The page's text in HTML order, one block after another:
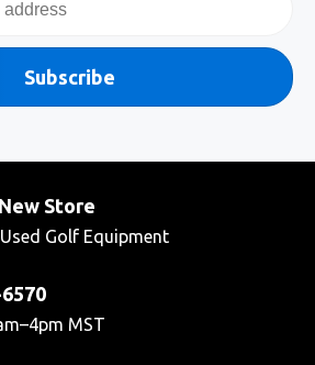
Subscribe
Store
Golf Equipment
MST